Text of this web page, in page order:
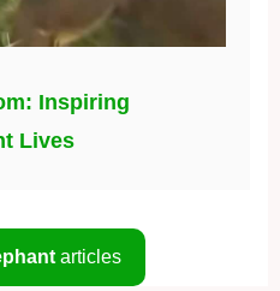
Inspiring
Lives
articles